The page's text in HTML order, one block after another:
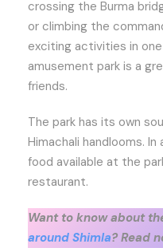
crossing the Burma
or climbing the
exciting activities in
amusement park is a
friends.
The park has its own
Himachali handlooms.
food available at the
restaurant.
Want to know about
around Shimla? Read